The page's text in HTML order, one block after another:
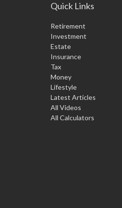
Quick Links
Retirement
Investment
Estate
Insurance
Tax
Money
Lifestyle
Latest Articles
All Videos
All Calculators